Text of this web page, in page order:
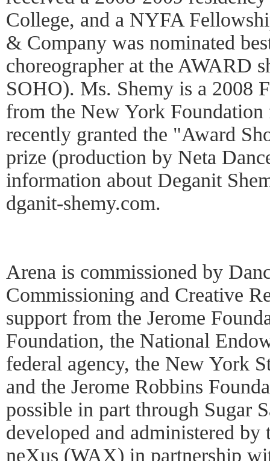
College, and a NYFA
& Company was nominated
choreographer at the AWARD
SOHO). Ms. Shemy is a 2008
from the New York Foundation
recently granted the "Award
prize (production by Neta
information about Deganit
dganit-shemy.com.
Arena is commissioned by
Commissioning and Creative
support from the Jerome
Foundation, the National
federal agency, the New York
and the Jerome Robbins
possible in part through Sugar
developed and administered
neXus (WAX) in partnership